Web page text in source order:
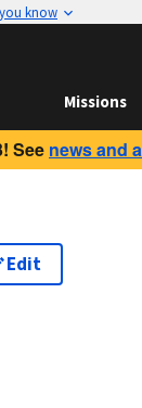
know
Missions
See news and
Edit